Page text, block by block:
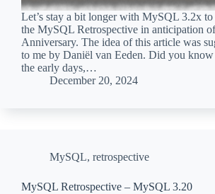
Let’s stay a bit longer with MySQL 3.2x to
the MySQL Retrospective in anticipation
Anniversary. The idea of this article was
to me by Daniël van Eeden. Did you know
the early days,…
December 20, 2024
MySQL, retrospective
MySQL Retrospective – MySQL 3.20